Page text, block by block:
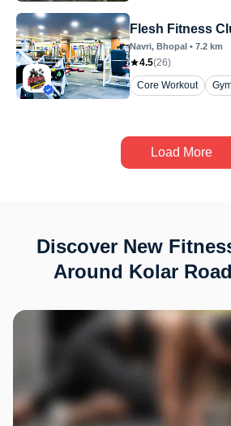
Flesh Fitness
Navri, Bhopal • 7.2 km
4.5(26)
Core Workout
Load More
Discover New
Around Kolar